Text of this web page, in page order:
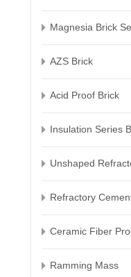
Magnesia Brick
AZS Brick
Acid Proof Brick
Insulation Series
Unshaped
Refractory
Ceramic Fiber
Ramming Mass